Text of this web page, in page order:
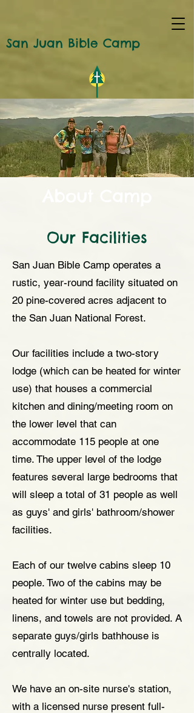
San Juan Bible Camp
Our Facilities
San Juan Bible Camp operates a
rustic, year-round facility situated on
20 pine-covered acres adjacent to
the San Juan National Forest.
Our facilities include a two-story
lodge (which can be heated for winter
use) that houses a commercial
kitchen and dining/meeting room on
the lower level that can
accommodate 115 people at one
time. The upper level of the lodge
features several large bedrooms that
will sleep a total of 31 people as well
as guys' and girls' bathroom/shower
facilities.
Each of our twelve cabins sleep 10
people. Two of the cabins may be
heated for winter use but bedding,
linens, and towels are not provided. A
separate guys/girls bathhouse is
centrally located.
We have an on-site nurse's station,
with a licensed nurse present full-